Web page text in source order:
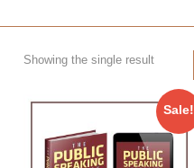
Showing the single result
Sale!